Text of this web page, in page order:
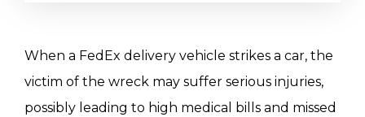
When a FedEx delivery vehicle strikes a car, the
victim of the wreck may suffer serious injuries,
possibly leading to high medical bills and missed